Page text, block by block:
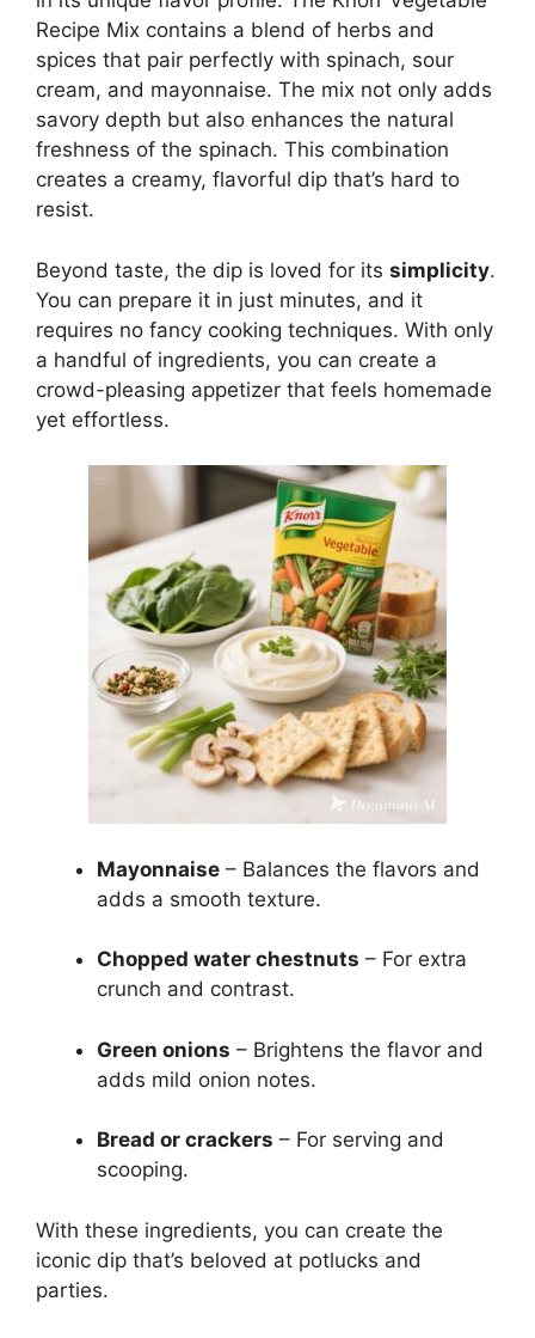
Recipe Mix contains a blend of herbs and
spices that pair perfectly with spinach, sour
cream, and mayonnaise. The mix not only adds
savory depth but also enhances the natural
freshness of the spinach. This combination
creates a creamy, flavorful dip that’s hard to
resist.
Beyond taste, the dip is loved for its simplicity.
You can prepare it in just minutes, and it
requires no fancy cooking techniques. With only
a handful of ingredients, you can create a
crowd-pleasing appetizer that feels homemade
yet effortless.
Mayonnaise – Balances the flavors and
adds a smooth texture.
Chopped water chestnuts – For extra
crunch and contrast.
Green onions – Brightens the flavor and
adds mild onion notes.
Bread or crackers – For serving and
scooping.
With these ingredients, you can create the
iconic dip that’s beloved at potlucks and
parties.